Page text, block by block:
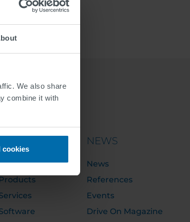
We also share
combine it with
cookies
Products
NEWS
News
References
Events
Drive On Magazine